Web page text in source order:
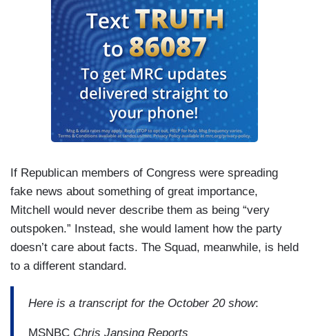
If Republican members of Congress were spreading
fake news about something of great importance,
Mitchell would never describe them as being “very
outspoken.” Instead, she would lament how the party
doesn’t care about facts. The Squad, meanwhile, is held
to a different standard.
Here is a transcript for the October 20 show:
MSNBC Chris Jansing Reports